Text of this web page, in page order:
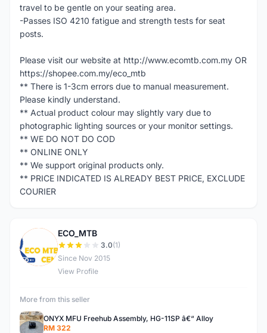
travel to be gentle on your seating area.
-Passes ISO 4210 fatigue and strength tests for seat
posts.
Please visit our website at http://www.ecomtb.com.my OR
https://shopee.com.my/eco_mtb
** There is 1-3cm errors due to manual measurement.
Please kindly understand.
** Actual product colour may slightly vary due to
photographic lighting sources or your monitor settings.
** WE DO NOT DO COD
** ONLINE ONLY
** We support original products only.
** PRICE INDICATED IS ALREADY BEST PRICE, EXCLUDE
COURIER
E
ECO_MTB
3.0(1)
Since Nov 2015
View Profile
More from this seller
ONYX MFU Freehub Assembly, HG-11SP â€“ Alloy
RM 322